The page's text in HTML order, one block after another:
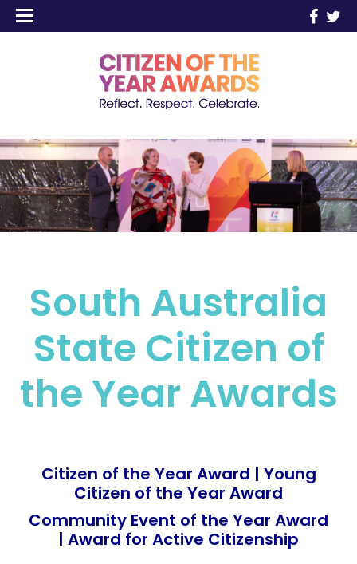
South Australia
State Citizen of
the Year Awards
Citizen of the Year Award | Young
Citizen of the Year Award
Community Event of the Year Award
| Award for Active Citizenship